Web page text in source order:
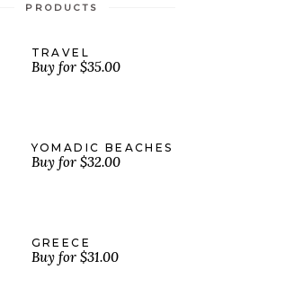
PRODUCTS
TRAVEL
$35.00
YOMADIC BEACHES
$32.00
GREECE
$31.00